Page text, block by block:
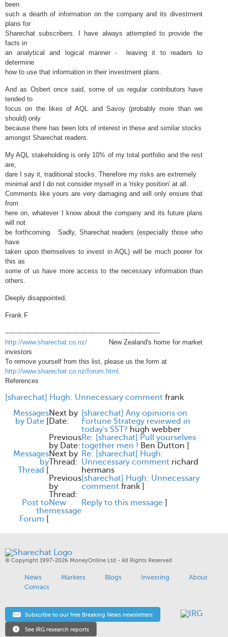
been
such a dearth of information on the company and its divestment
plans for
Sharechat subscribers. I have always attempted to provide the
facts in
an analytical and logical manner - leaving it to readers to
determine
how to use that information in their investment plans.
And as Osbert once said, some of us regular contributors have
tended to
focus on the likes of AQL and Savoy (probably more than we
should) only
because there has been lots of interest in these and similar stocks
amongst Sharechat readers.
My AQL stakeholding is only 10% of my total portfolio and the rest
are,
dare I say it, traditional stocks. Therefore my risks are extremely
minimal and I do not consider myself in a 'risky position' at all.
Comments like yours are very damaging and will only ensure that
from
here on, whatever I know about the company and its future plans
will not
be forthcoming. Sadly, Sharechat readers (especially those who
have
taken upon themselves to invest in AQL) will be much poorer for
this as
some of us have more access to the necessary information than
others.
Deeply disappointed,
Frank F
----------------------------------------------------------------------------
http://www.sharechat.co.nz/ New Zealand's home for market
investors
To remove yourself from this list, please us the form at
http://www.sharechat.co.nz/forum.html .
References
[sharechat] Hugh: Unnecessary comment frank
Messages
by Date [
Next by
Date:
[sharechat] Any opinions on
Fortune Strategy reviewed in
today's SST? hugh webber
Previous
by Date:
Re: [sharechat] Pull yourselves
together men ! Ben Dutton ]
Messages
by
Thread [
Next by
Thread:
Re: [sharechat] Hugh:
Unnecessary comment richard
hermans
Previous
by
Thread:
[sharechat] Hugh: Unnecessary
comment frank ]
Post to
the
Forum [
New
message
Reply to this message ]
© Copyright 1997-2026 MoneyOnline Ltd - All Rights Reserved
News Markets Blogs Investing
About
Contact
Subscribe to our free Breaking News newsletters
See IRG research reports